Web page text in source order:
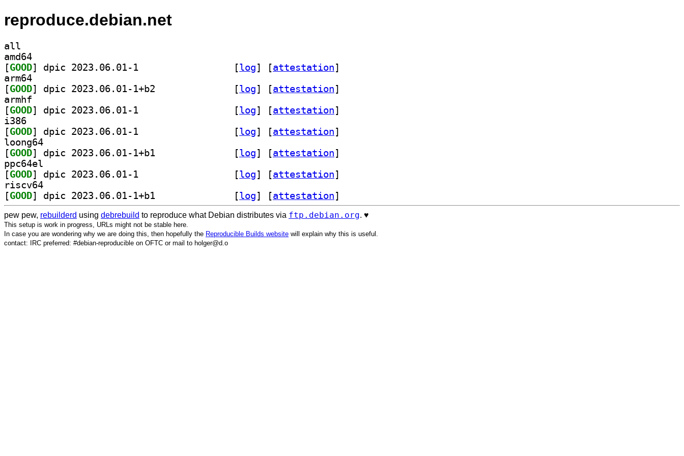
reproduce.debian.net
all
amd64
[GOOD [log] [attestation]
arm64
[GOOD [log] [attestation]
armhf
[GOOD [log] [attestation]
i386
[GOOD [log] [attestation]
loong64
[GOOD [log] [attestation]
ppc64el
[GOOD [log] [attestation]
riscv64
[GOOD [log] [attestation]
pew pew, rebuilderd using debrebuild to reproduce what Debian distributes via ftp.debian.org. ♥️
This setup is work in progress, URLs might not be stable here.
In case you are wondering why we are doing this, then hopefully the Reproducible Builds website will explain why this is useful.
contact: IRC preferred: #debian-reproducible on OFTC or mail to holger@d.o